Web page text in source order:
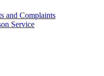
and Complaints
Service